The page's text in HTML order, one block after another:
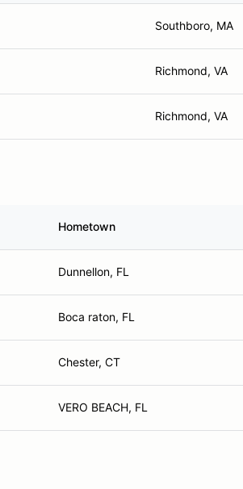
Southboro, MA
Richmond, VA
Richmond, VA
Hometown
Dunnellon, FL
Boca raton, FL
Chester, CT
VERO BEACH, FL